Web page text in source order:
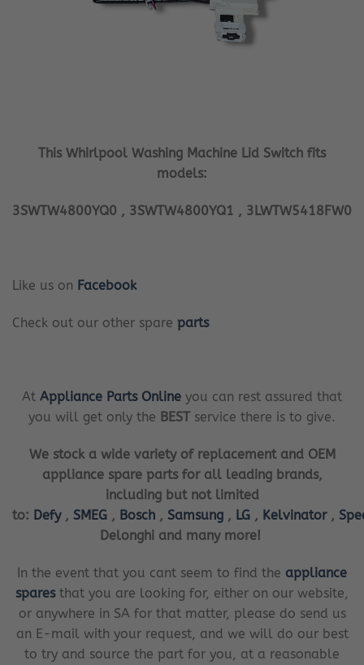
This Whirlpool Washing Machine Lid Switch fits
models:
3SWTW4800YQ0 , 3SWTW4800YQ1 , 3LWTW5418FW0
Like us on Facebook
Check out our other spare parts
At Appliance Parts Online you can rest assured that
you will get only the BEST service there is to give.
We stock a wide variety of replacement and OEM
appliance spare parts for all leading brands,
including but not limited
to: Defy, SMEG , Bosch , Samsung , LG , Kelvinator,
Delonghi and many more!
In the event that you cant seem to find the appliance
sparesthat you are looking for, either on our website,
or anywhere in SA for that matter, please do send us
an E-mail with your request, and we will do our best
to try and source the part for you, at a reasonable